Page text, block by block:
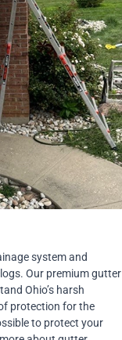
system and
Our premium gutter
Ohio’s harsh
protection for the
to protect your